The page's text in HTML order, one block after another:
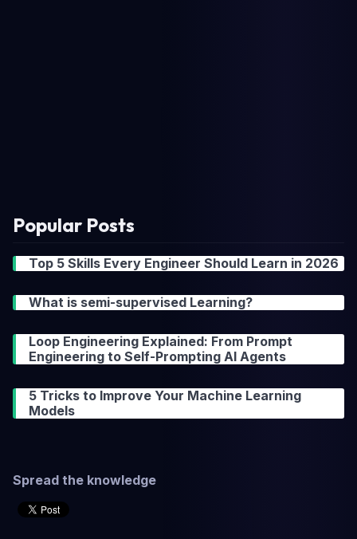
Popular Posts
Top 5 Skills Every Engineer Should Learn in 2026
What is semi-supervised Learning?
Loop Engineering Explained: From Prompt
Engineering to Self-Prompting AI Agents
5 Tricks to Improve Your Machine Learning
Models
Spread the knowledge